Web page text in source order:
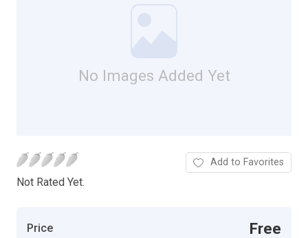
No Images Added Yet
Not Rated Yet.
Add to Favorites
Price Free